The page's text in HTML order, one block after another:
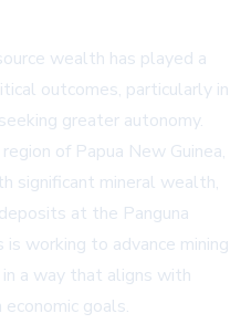
wealth has played a
outcomes, particularly in
greater autonomy.
of Papua New Guinea,
significant mineral wealth,
at the Panguna
is working to advance mining
a way that aligns with
goals.